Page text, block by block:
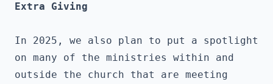
Extra Giving
In 2025, we also plan to put a spotlight
on many of the ministries within and
outside the church that are meeting